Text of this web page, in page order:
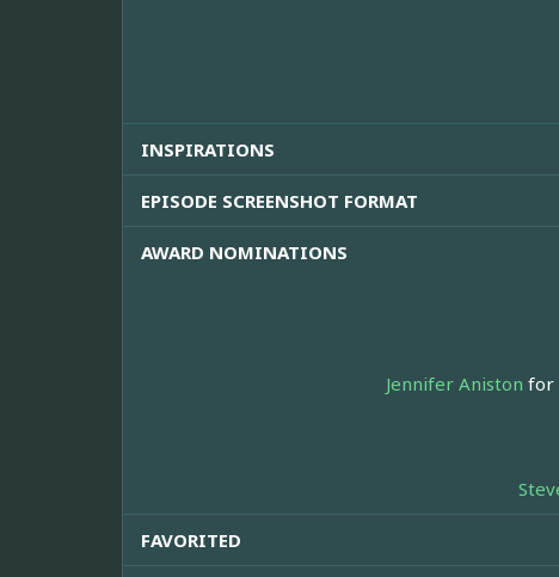
INSPIRATIONS
EPISODE SCREENSHOT FORMAT
AWARD NOMINATIONS
Jennifer Aniston for
FAVORITED